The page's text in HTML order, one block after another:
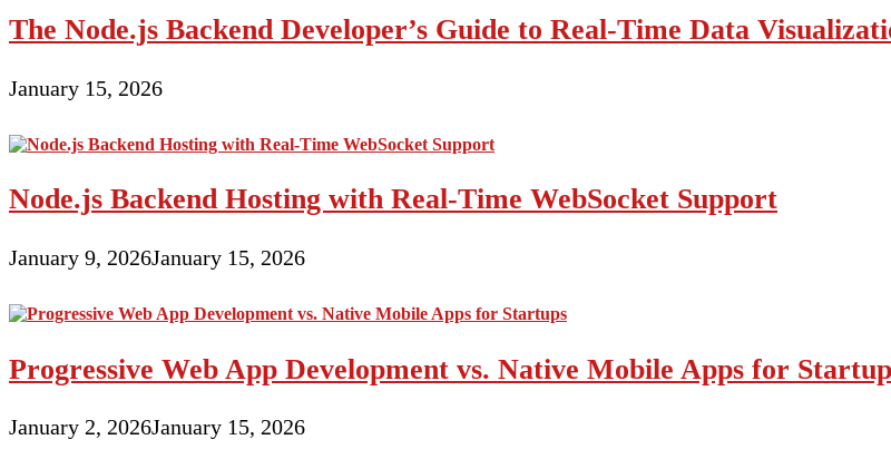
The Node.js Backend Developer’s Guide to Real-Time Data
January 15, 2026
Node.js Backend Hosting with Real-Time WebSocket Support
January 9, 2026January 15, 2026
Progressive Web App Development vs. Native Mobile Apps for
January 2, 2026January 15, 2026